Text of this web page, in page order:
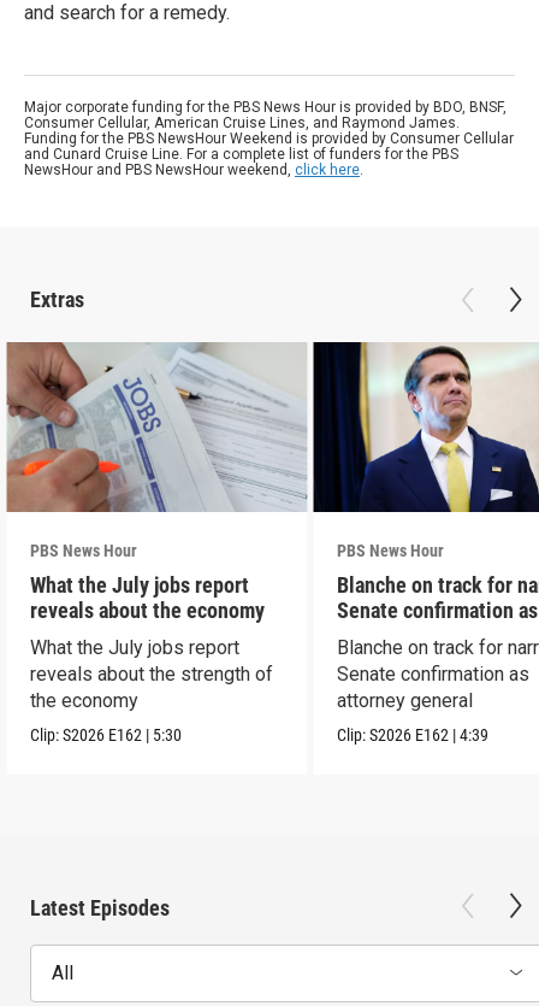
and search for a remedy.
Major corporate funding for the PBS News Hour is provided by BDO, BNSF,
Consumer Cellular, American Cruise Lines, and Raymond James.
Funding for the PBS NewsHour Weekend is provided by Consumer Cellular
and Cunard Cruise Line. For a complete list of funders for the PBS
NewsHour and PBS NewsHour weekend, click here.
Extras
PBS News Hour
What the July jobs report
reveals about the economy
What the July jobs report
reveals about the strength of
the economy
Clip:S2026 E162 | 5:30
PBS News Hour
Blanche on track for
Senate confirmation
Blanche on track for
Senate confirmation as
attorney general
Clip:S2026 E162 |4:39
Latest Episodes
All